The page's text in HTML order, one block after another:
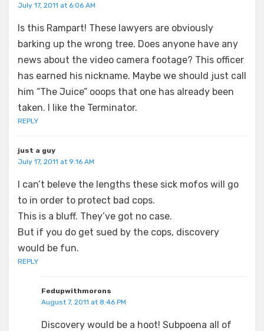
July 17, 2011 at 6:06 AM
Is this Rampart! These lawyers are obviously
barking up the wrong tree. Does anyone have any
news about the video camera footage? This officer
has earned his nickname. Maybe we should just call
him “The Juice” ooops that one has already been
taken. I like the Terminator.
REPLY
just a guy
July 17, 2011 at 9:16 AM
I can’t beleve the lengths these sick mofos will go
to in order to protect bad cops.
This is a bluff. They’ve got no case.
But if you do get sued by the cops, discovery
would be fun.
REPLY
Fedupwithmorons
August 7, 2011 at 8:46 PM
Discovery would be a hoot! Subpoena all of